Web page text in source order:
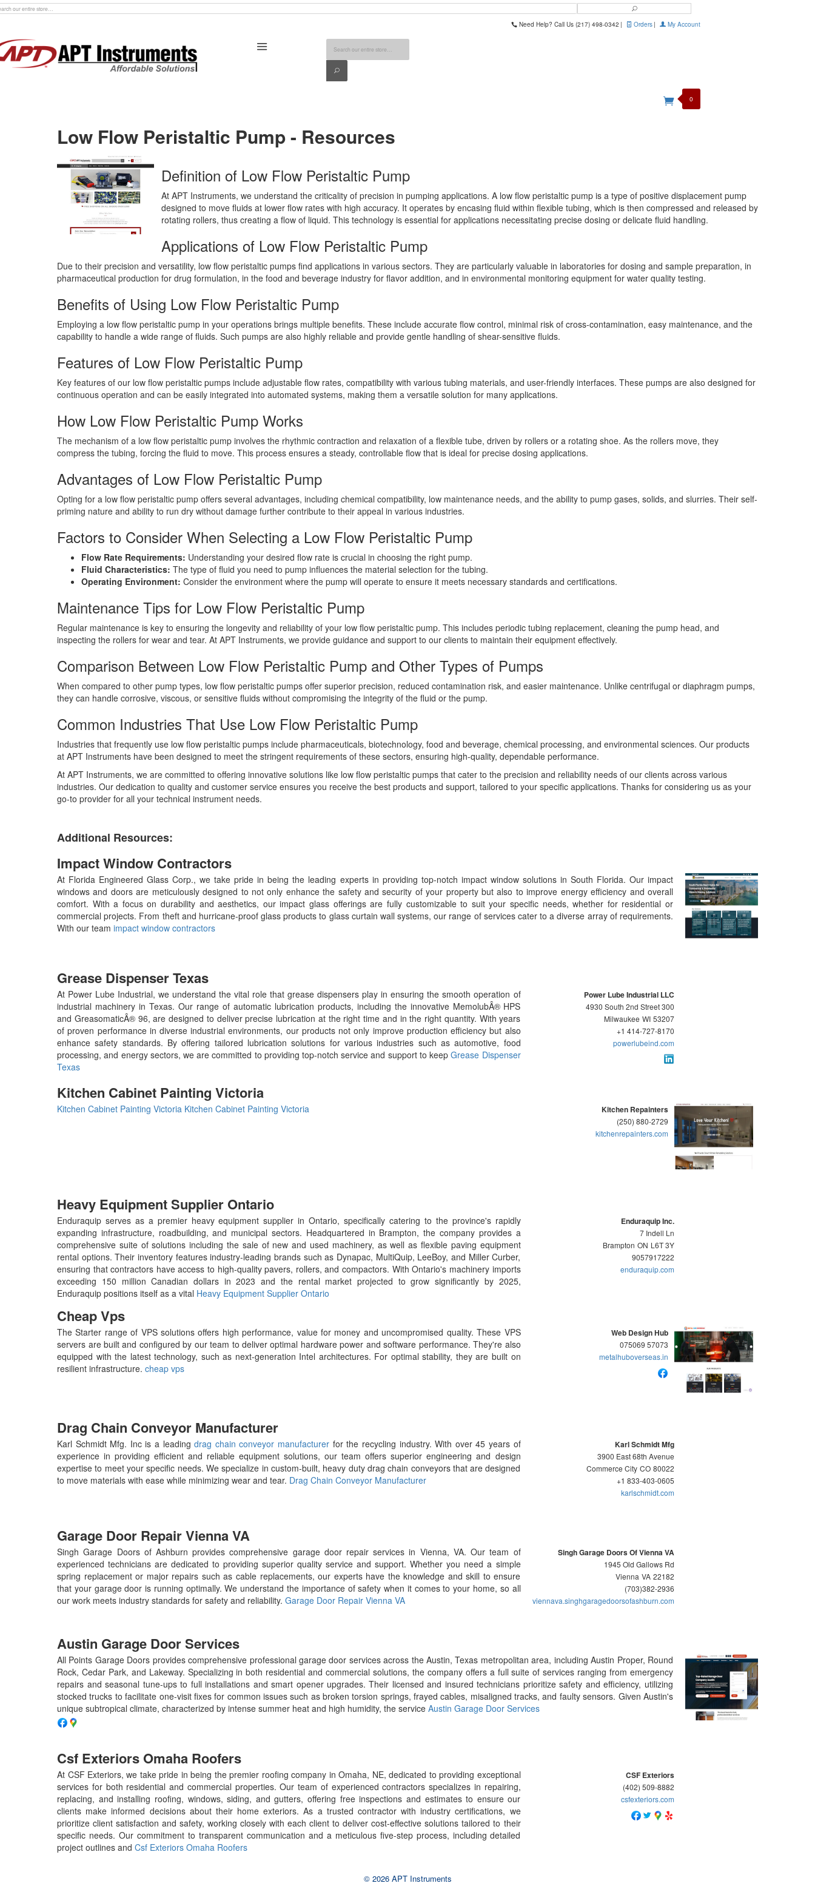
Search
Need Help? Call Us (217) 498-0342 | Orders | My Account
Search
Search
0
Low Flow Peristaltic Pump - Resources
Definition of Low Flow Peristaltic Pump
At APT Instruments, we understand the criticality of precision in pumping applications. A low flow peristaltic pump is a type of positive displacement pump
designed to move fluids at lower flow rates with high accuracy. It operates by encasing fluid within flexible tubing, which is then compressed and released by
rotating rollers, thus creating a flow of liquid. This technology is essential for applications necessitating precise dosing or delicate fluid handling.
Applications of Low Flow Peristaltic Pump
Due to their precision and versatility, low flow peristaltic pumps find applications in various sectors. They are particularly valuable in laboratories for dosing and sample preparation, in
pharmaceutical production for drug formulation, in the food and beverage industry for flavor addition, and in environmental monitoring equipment for water quality testing.
Benefits of Using Low Flow Peristaltic Pump
Employing a low flow peristaltic pump in your operations brings multiple benefits. These include accurate flow control, minimal risk of cross-contamination, easy maintenance, and the
capability to handle a wide range of fluids. Such pumps are also highly reliable and provide gentle handling of shear-sensitive fluids.
Features of Low Flow Peristaltic Pump
Key features of our low flow peristaltic pumps include adjustable flow rates, compatibility with various tubing materials, and user-friendly interfaces. These pumps are also designed for
continuous operation and can be easily integrated into automated systems, making them a versatile solution for many applications.
How Low Flow Peristaltic Pump Works
The mechanism of a low flow peristaltic pump involves the rhythmic contraction and relaxation of a flexible tube, driven by rollers or a rotating shoe. As the rollers move, they
compress the tubing, forcing the fluid to move. This process ensures a steady, controllable flow that is ideal for precise dosing applications.
Advantages of Low Flow Peristaltic Pump
Opting for a low flow peristaltic pump offers several advantages, including chemical compatibility, low maintenance needs, and the ability to pump gases, solids, and slurries. Their self-
priming nature and ability to run dry without damage further contribute to their appeal in various industries.
Factors to Consider When Selecting a Low Flow Peristaltic Pump
Flow Rate Requirements: Understanding your desired flow rate is crucial in choosing the right pump.
Fluid Characteristics: The type of fluid you need to pump influences the material selection for the tubing.
Operating Environment: Consider the environment where the pump will operate to ensure it meets necessary standards and certifications.
Maintenance Tips for Low Flow Peristaltic Pump
Regular maintenance is key to ensuring the longevity and reliability of your low flow peristaltic pump. This includes periodic tubing replacement, cleaning the pump head, and
inspecting the rollers for wear and tear. At APT Instruments, we provide guidance and support to our clients to maintain their equipment effectively.
Comparison Between Low Flow Peristaltic Pump and Other Types of Pumps
When compared to other pump types, low flow peristaltic pumps offer superior precision, reduced contamination risk, and easier maintenance. Unlike centrifugal or diaphragm pumps,
they can handle corrosive, viscous, or sensitive fluids without compromising the integrity of the fluid or the pump.
Common Industries That Use Low Flow Peristaltic Pump
Industries that frequently use low flow peristaltic pumps include pharmaceuticals, biotechnology, food and beverage, chemical processing, and environmental sciences. Our products
at APT Instruments have been designed to meet the stringent requirements of these sectors, ensuring high-quality, dependable performance.
At APT Instruments, we are committed to offering innovative solutions like low flow peristaltic pumps that cater to the precision and reliability needs of our clients across various
industries. Our dedication to quality and customer service ensures you receive the best products and support, tailored to your specific applications. Thanks for considering us as your
go-to provider for all your technical instrument needs.
Additional Resources:
Impact Window Contractors
At Florida Engineered Glass Corp., we take pride in being the leading experts in providing top-notch impact window solutions in South Florida. Our impact
windows and doors are meticulously designed to not only enhance the safety and security of your property but also to improve energy efficiency and overall
comfort. With a focus on durability and aesthetics, our impact glass offerings are fully customizable to suit your specific needs, whether for residential or
commercial projects. From theft and hurricane-proof glass products to glass curtain wall systems, our range of services cater to a diverse array of requirements.
With our teamimpact window contractors
Grease Dispenser Texas
Power Lube Industrial LLC
4930 South 2nd Street 300
Milwaukee WI 53207
+1 414-727-8170
powerlubeind.com
At Power Lube Industrial, we understand the vital role that grease dispensers play in ensuring the smooth operation of
industrial machinery in Texas. Our range of automatic lubrication products, including the innovative MemolubÂ® HPS
and GreasomaticÂ® 96, are designed to deliver precise lubrication at the right time and in the right quantity. With years
of proven performance in diverse industrial environments, our products not only improve production efficiency but also
enhance safety standards. By offering tailored lubrication solutions for various industries such as automotive, food
processing, and energy sectors, we are committed to providing top-notch service and support to keepGrease Dispenser
Texas
Kitchen Cabinet Painting Victoria
Kitchen Repainters
(250) 880-2729
kitchenrepainters.com
Kitchen Cabinet Painting Victoria Kitchen Cabinet Painting Victoria
Heavy Equipment Supplier Ontario
Enduraquip Inc.
7 Indell Ln
Brampton ON L6T 3Y
9057917222
enduraquip.com
Enduraquip serves as a premier heavy equipment supplier in Ontario, specifically catering to the province's rapidly
expanding infrastructure, roadbuilding, and municipal sectors. Headquartered in Brampton, the company provides a
comprehensive suite of solutions including the sale of new and used machinery, as well as flexible paving equipment
rental options. Their inventory features industry-leading brands such as Dynapac, MultiQuip, LeeBoy, and Miller Curber,
ensuring that contractors have access to high-quality pavers, rollers, and compactors. With Ontario's machinery imports
exceeding 150 million Canadian dollars in 2023 and the rental market projected to grow significantly by 2025,
Enduraquip positions itself as a vital Heavy Equipment Supplier Ontario
Cheap Vps
Web Design Hub
075069 57073
metalhuboverseas.in
The Starter range of VPS solutions offers high performance, value for money and uncompromised quality. These VPS
servers are built and configured by our team to deliver optimal hardware power and software performance. They're also
equipped with the latest technology, such as next-generation Intel architectures. For optimal stability, they are built on
resilient infrastructure.cheap vps
Drag Chain Conveyor Manufacturer
Karl Schmidt Mfg
3900 East 68th Avenue
Commerce City CO 80022
+1 833-403-0605
karlschmidt.com
Karl Schmidt Mfg. Inc is a leadingdrag chain conveyor manufacturer for the recycling industry. With over 45 years of
experience in providing efficient and reliable equipment solutions, our team offers superior engineering and design
expertise to meet your specific needs. We specialize in custom-built, heavy duty drag chain conveyors that are designed
to move materials with ease while minimizing wear and tear. Drag Chain Conveyor Manufacturer
Garage Door Repair Vienna VA
Singh Garage Doors Of Vienna VA
1945 Old Gallows Rd
Vienna VA 22182
(703)382-2936
viennava.singhgaragedoorsofashburn.com
Singh Garage Doors of Ashburn provides comprehensive garage door repair services in Vienna, VA. Our team of
experienced technicians are dedicated to providing superior quality service and support. Whether you need a simple
spring replacement or major repairs such as cable replacements, our experts have the knowledge and skill to ensure
that your garage door is running optimally. We understand the importance of safety when it comes to your home, so all
our work meets industry standards for safety and reliability.Garage Door Repair Vienna VA
Austin Garage Door Services
All Points Garage Doors provides comprehensive professional garage door services across the Austin, Texas metropolitan area, including Austin Proper, Round
Rock, Cedar Park, and Lakeway. Specializing in both residential and commercial solutions, the company offers a full suite of services ranging from emergency
repairs and seasonal tune-ups to full installations and smart opener upgrades. Their licensed and insured technicians prioritize safety and efficiency, utilizing
stocked trucks to facilitate one-visit fixes for common issues such as broken torsion springs, frayed cables, misaligned tracks, and faulty sensors. Given Austin's
unique subtropical climate, characterized by intense summer heat and high humidity, the serviceAustin Garage Door Services
Csf Exteriors Omaha Roofers
CSF Exteriors
(402) 509-8882
csfexteriors.com
At CSF Exteriors, we take pride in being the premier roofing company in Omaha, NE, dedicated to providing exceptional
services for both residential and commercial properties. Our team of experienced contractors specializes in repairing,
replacing, and installing roofing, windows, siding, and gutters, offering free inspections and estimates to ensure our
clients make informed decisions about their home exteriors. As a trusted contractor with industry certifications, we
prioritize client satisfaction and safety, working closely with each client to deliver cost-effective solutions tailored to their
specific needs. Our commitment to transparent communication and a meticulous five-step process, including detailed
project outlines andCsf Exteriors Omaha Roofers
© 2026 APT Instruments